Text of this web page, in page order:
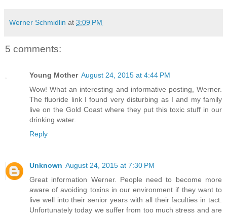
Werner Schmidlin at 3:09 PM
5 comments:
Young Mother August 24, 2015 at 4:44 PM
Wow! What an interesting and informative posting, Werner.
The fluoride link I found very disturbing as I and my family
live on the Gold Coast where they put this toxic stuff in our
drinking water.
Reply
Unknown August 24, 2015 at 7:30 PM
Great information Werner. People need to become more
aware of avoiding toxins in our environment if they want to
live well into their senior years with all their faculties in tact.
Unfortunately today we suffer from too much stress and are